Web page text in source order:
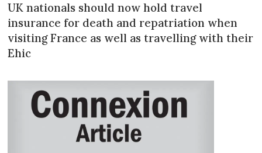
UK nationals should now hold travel
insurance for death and repatriation when
visiting France as well as travelling with their
Ehic